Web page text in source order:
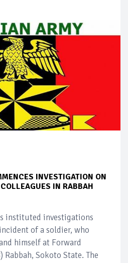
INVESTIGATION ON
IN RABBAH
instituted investigations
of a soldier, who
himself at Forward
Rabbah, Sokoto State. The